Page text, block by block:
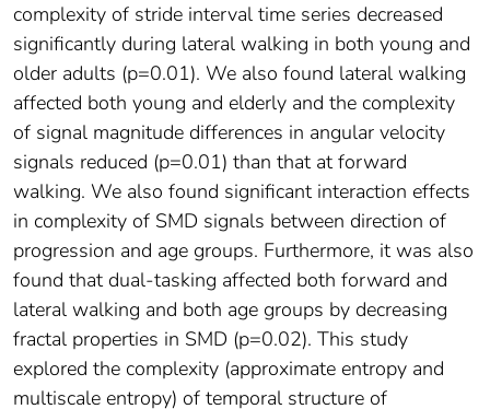
complexity of stride interval time series decreased
significantly during lateral walking in both young and
older adults (p=0.01). We also found lateral walking
affected both young and elderly and the complexity
of signal magnitude differences in angular velocity
signals reduced (p=0.01) than that at forward
walking. We also found significant interaction effects
in complexity of SMD signals between direction of
progression and age groups. Furthermore, it was also
found that dual-tasking affected both forward and
lateral walking and both age groups by decreasing
fractal properties in SMD (p=0.02). This study
explored the complexity (approximate entropy and
multiscale entropy) of temporal structure of